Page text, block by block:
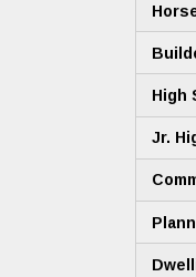
High
Jr.